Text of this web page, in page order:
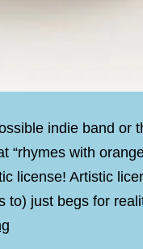
indie band or
with
license! Artistic
just begs for